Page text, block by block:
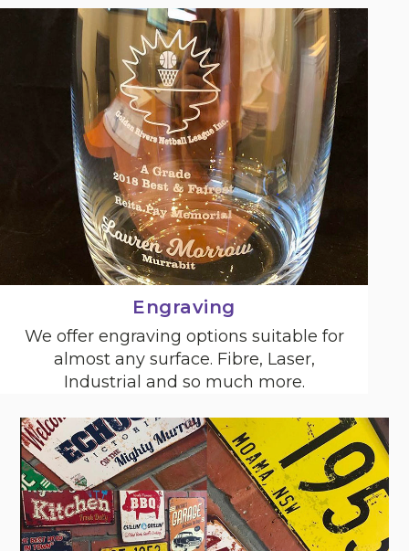
Engraving
We offer engraving options suitable for
almost any surface. Fibre, Laser,
Industrial and so much more.